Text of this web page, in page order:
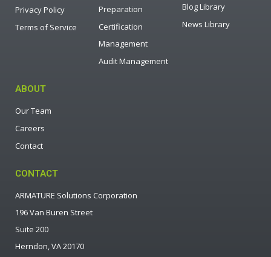
Privacy Policy
Terms of Service
Preparation
Certification
Management
Audit Management
Blog Library
News Library
ABOUT
Our Team
Careers
Contact
CONTACT
ARMATURE Solutions Corporation
196 Van Buren Street
Suite 200
Herndon, VA 20170